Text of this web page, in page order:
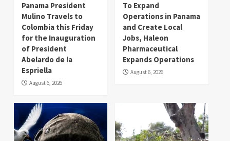
Panama President
Mulino Travels to
Colombia this Friday
for the Inauguration
of President
Abelardo de la
Espriella
August 6, 2026
To Expand
Operations in Panama
and Create Local
Jobs, Haleon
Pharmaceutical
Expands Operations
August 6, 2026